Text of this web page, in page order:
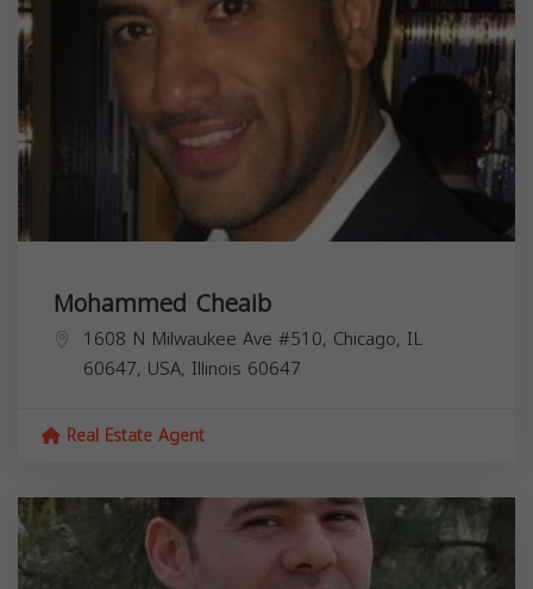
Mohammed Cheaib
1608 N Milwaukee Ave #510, Chicago, IL
60647, USA, Illinois 60647
Real Estate Agent